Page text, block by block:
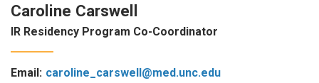
Caroline Carswell
IR Residency Program Co-Coordinator
Email: caroline_carswell@med.unc.edu